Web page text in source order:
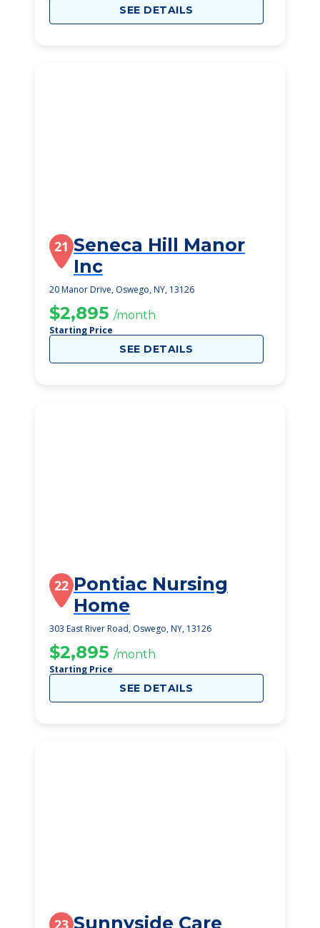
SEE DETAILS
21 Seneca Hill Manor
Inc
20 Manor Drive, Oswego, NY, 13126
$2,895 /month
Starting Price
SEE DETAILS
22 Pontiac Nursing
Home
303 East River Road, Oswego, NY, 13126
$2,895 /month
Starting Price
SEE DETAILS
23 Sunnyside Care